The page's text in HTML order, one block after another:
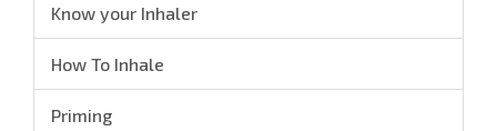
Know your Inhaler
How To Inhale
Priming